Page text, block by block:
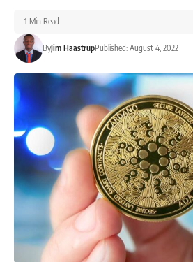
ByJim HaastrupPublished: August 4, 2022
1 Min Read